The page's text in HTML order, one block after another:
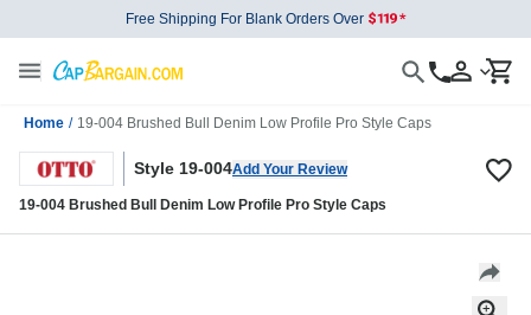
Free Shipping For Blank Orders Over
Home / 19-004 Brushed Bull Denim Low Profile Pro Style Caps
Style 19-004Add Your Review
19-004 Brushed Bull Denim Low Profile Pro Style Caps